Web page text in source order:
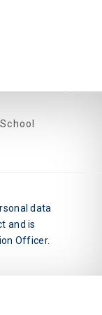
School
data
and is
Officer.